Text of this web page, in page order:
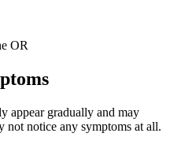
appear gradually and may
not notice any symptoms at all.